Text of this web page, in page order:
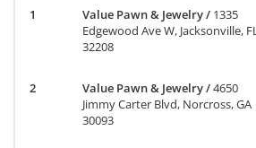
Value Pawn & Jewelry/ 1335
Edgewood Ave W, Jacksonville, FL
32208
Value Pawn & Jewelry/4650
Jimmy Carter Blvd, Norcross, GA
30093